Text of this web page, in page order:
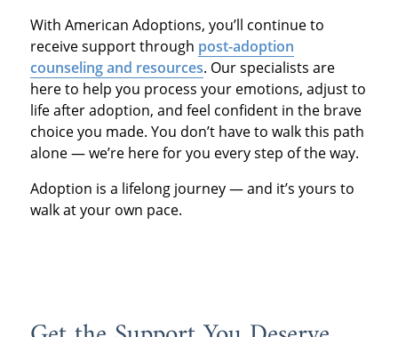
With American Adoptions, you’ll continue to
receive support through post-adoption
counseling and resources. Our specialists are
here to help you process your emotions, adjust to
life after adoption, and feel confident in the brave
choice you made. You don’t have to walk this path
alone — we’re here for you every step of the way.
Adoption is a lifelong journey — and it’s yours to
walk at your own pace.